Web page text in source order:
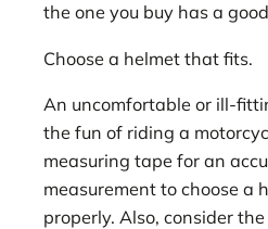
the one you buy has a
Choose a helmet that fits.
An uncomfortable or ill-
the fun of riding a
measuring tape for an
measurement to choose a
properly. Also, consider